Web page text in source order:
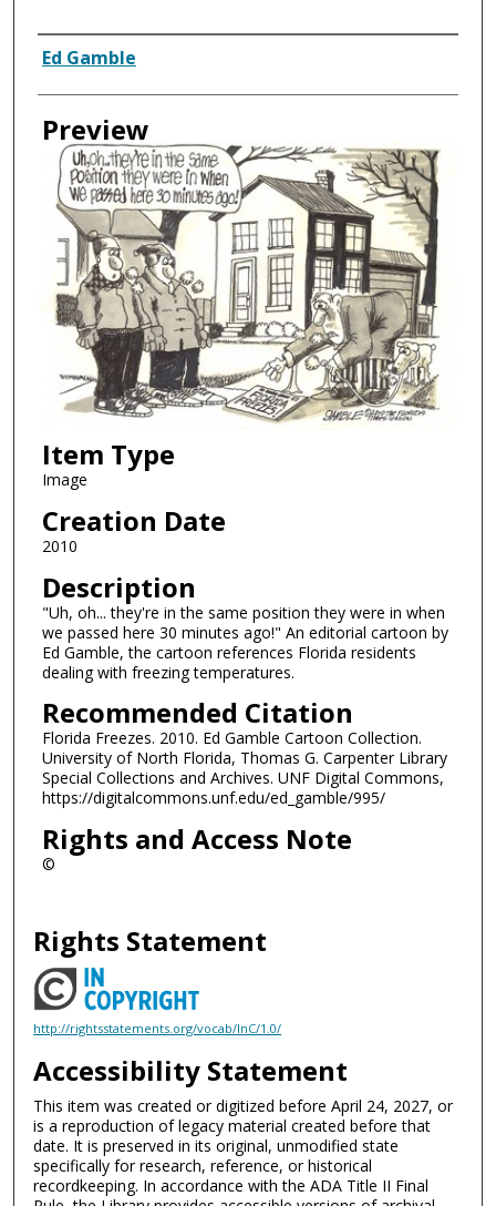
Creator
Ed Gamble
Preview
Item Type
Image
Creation Date
2010
Description
"Uh, oh... they're in the same position they were in when
we passed here 30 minutes ago!" An editorial cartoon by
Ed Gamble, the cartoon references Florida residents
dealing with freezing temperatures.
Recommended Citation
Florida Freezes. 2010. Ed Gamble Cartoon Collection.
University of North Florida, Thomas G. Carpenter Library
Special Collections and Archives. UNF Digital Commons,
https://digitalcommons.unf.edu/ed_gamble/995/
Rights and Access Note
©
Rights Statement
http://rightsstatements.org/vocab/InC/1.0/
Accessibility Statement
This item was created or digitized before April 24, 2027, or
is a reproduction of legacy material created before that
date. It is preserved in its original, unmodified state
specifically for research, reference, or historical
recordkeeping. In accordance with the ADA Title II Final